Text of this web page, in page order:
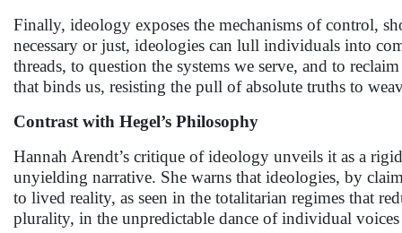
Finally, ideology exposes the mechanisms of control,
necessary or just, ideologies can lull individuals into
threads, to question the systems we serve, and to
that binds us, resisting the pull of absolute truths to
Contrast with Hegel’s Philosophy
Hannah Arendt’s critique of ideology unveils it as a
unyielding narrative. She warns that ideologies, by
to lived reality, as seen in the totalitarian regimes that
plurality, in the unpredictable dance of individual